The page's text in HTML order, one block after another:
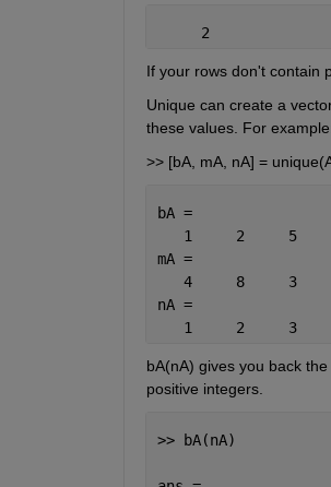
     2
If your rows don't contain
Unique can create a
these values. For
>> [bA, mA, nA] =
bA =
1     2     5
mA =
4     8     3
nA =
1     2     3
bA(nA) gives you back
positive integers.
>> bA(nA)